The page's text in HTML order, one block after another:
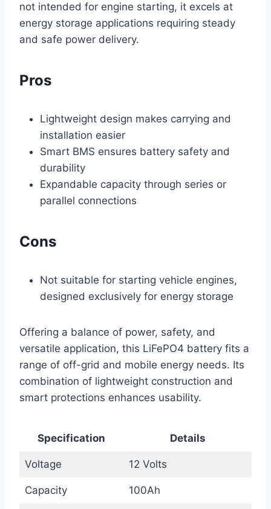
not intended for engine starting, it excels at
energy storage applications requiring steady
and safe power delivery.
Pros
Lightweight design makes carrying and
installation easier
Smart BMS ensures battery safety and
durability
Expandable capacity through series or
parallel connections
Cons
Not suitable for starting vehicle engines,
designed exclusively for energy storage
Offering a balance of power, safety, and
versatile application, this LiFePO4 battery fits a
range of off-grid and mobile energy needs. Its
combination of lightweight construction and
smart protections enhances usability.
Specification Details
Voltage 12 Volts
Capacity 100Ah